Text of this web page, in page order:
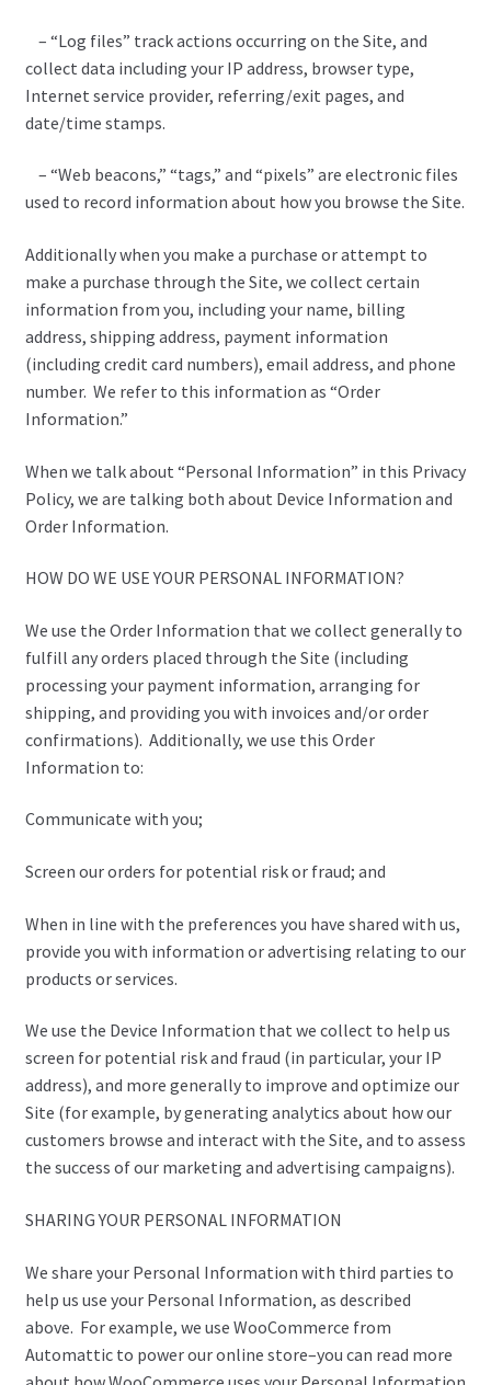
– “Log files” track actions occurring on the Site, and
collect data including your IP address, browser type,
Internet service provider, referring/exit pages, and
date/time stamps.
– “Web beacons,” “tags,” and “pixels” are electronic files
used to record information about how you browse the Site.
Additionally when you make a purchase or attempt to
make a purchase through the Site, we collect certain
information from you, including your name, billing
address, shipping address, payment information
(including credit card numbers), email address, and phone
number. We refer to this information as “Order
Information.”
When we talk about “Personal Information” in this Privacy
Policy, we are talking both about Device Information and
Order Information.
HOW DO WE USE YOUR PERSONAL INFORMATION?
We use the Order Information that we collect generally to
fulfill any orders placed through the Site (including
processing your payment information, arranging for
shipping, and providing you with invoices and/or order
confirmations). Additionally, we use this Order
Information to:
Communicate with you;
Screen our orders for potential risk or fraud; and
When in line with the preferences you have shared with us,
provide you with information or advertising relating to our
products or services.
We use the Device Information that we collect to help us
screen for potential risk and fraud (in particular, your IP
address), and more generally to improve and optimize our
Site (for example, by generating analytics about how our
customers browse and interact with the Site, and to assess
the success of our marketing and advertising campaigns).
SHARING YOUR PERSONAL INFORMATION
We share your Personal Information with third parties to
help us use your Personal Information, as described
above. For example, we use WooCommerce from
Automattic to power our online store–you can read more